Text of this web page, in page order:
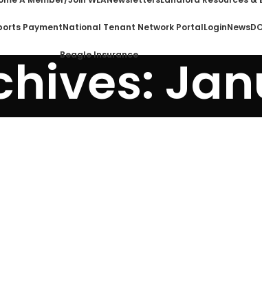
PaymentNational Tenant Network PortalLoginNews
Beagle Insurance